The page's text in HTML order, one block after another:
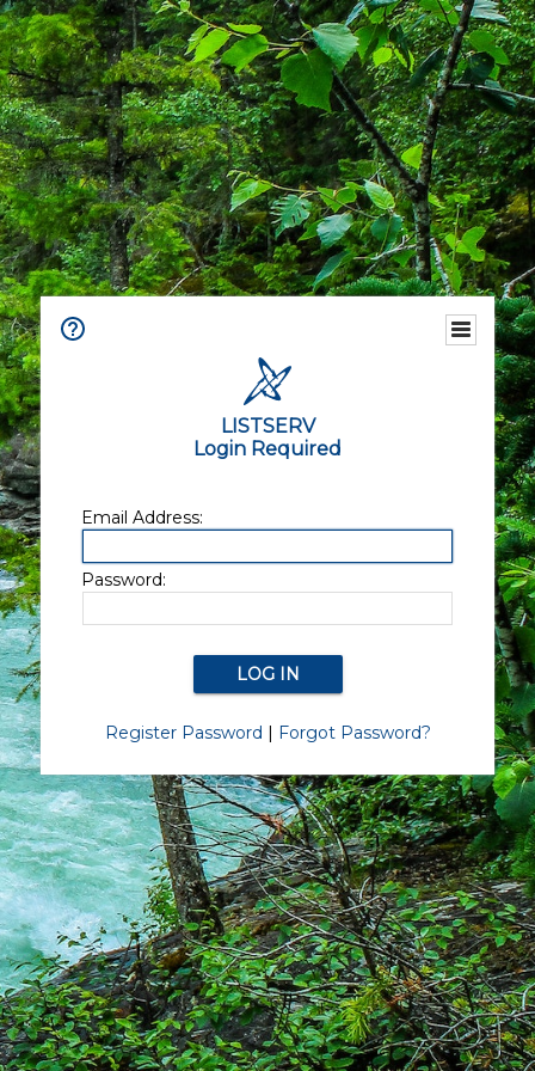
LISTSERV
Login Required
Email Address:
Password:
Register Password | Forgot Password?